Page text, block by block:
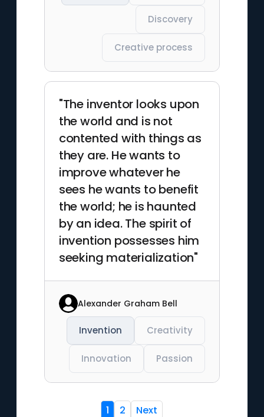
Discovery
Creative process
"The inventor looks upon
the world and is not
contented with things as
they are. He wants to
improve whatever he
sees he wants to benefit
the world; he is haunted
by an idea. The spirit of
invention possesses him
seeking materialization"
Alexander Graham Bell
Invention Creativity
Innovation Passion
1 2 Next